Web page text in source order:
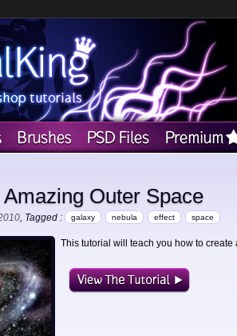
Outer Space
, Tagged : galaxy nebula effect space
This tutorial will teach you how to create